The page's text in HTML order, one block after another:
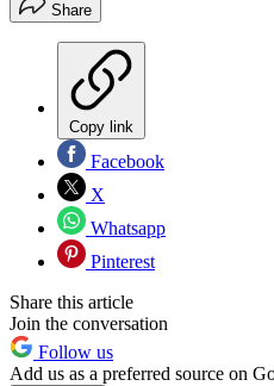
Share
Copy link
Facebook
X
Whatsapp
Pinterest
Share this article
Join the conversation
Follow us
Add us as a preferred source on